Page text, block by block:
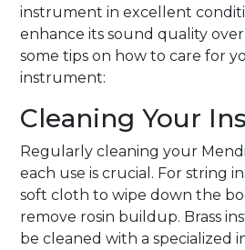
instrument in excellent
enhance its sound quality
some tips on how to care for
instrument:
Cleaning Your
Regularly cleaning your
each use is crucial. For string
soft cloth to wipe down the
remove rosin buildup. Brass
be cleaned with a specialized